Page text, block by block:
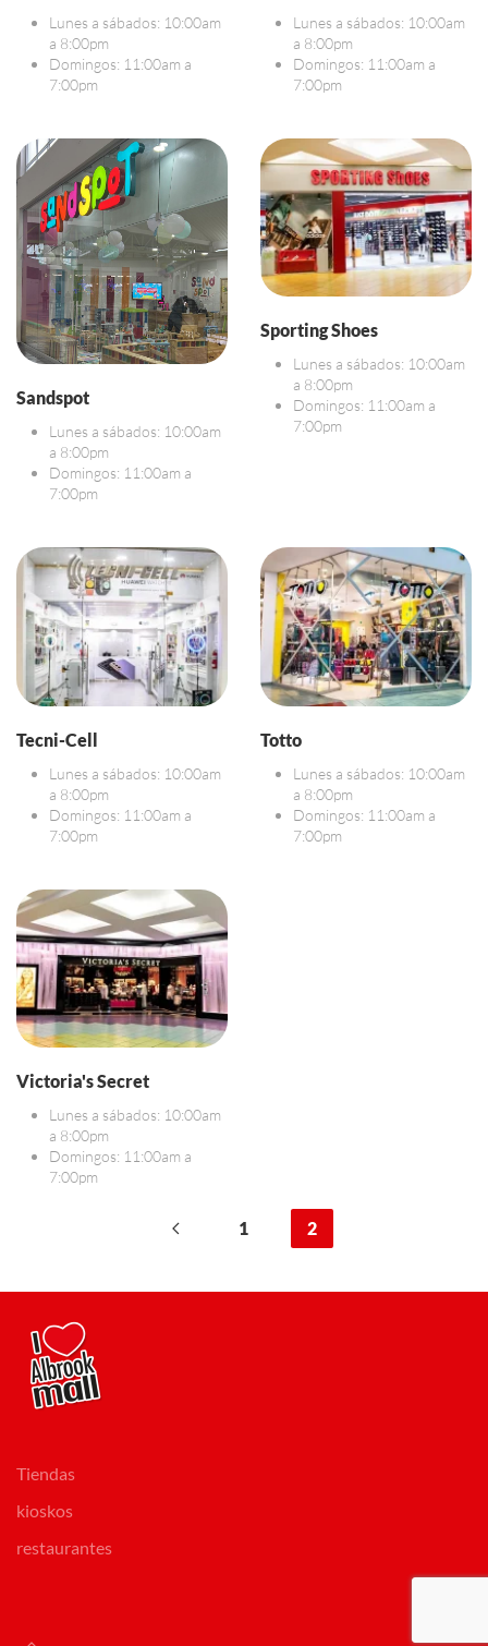
Lunes a sábados: 10:00am
a 8:00pm
Domingos: 11:00am a
7:00pm
Lunes a sábados: 10:00am
a 8:00pm
Domingos: 11:00am a
7:00pm
Sandspot
Lunes a sábados: 10:00am
a 8:00pm
Domingos: 11:00am a
7:00pm
Sporting Shoes
Lunes a sábados: 10:00am
a 8:00pm
Domingos: 11:00am a
7:00pm
Tecni-Cell
Lunes a sábados: 10:00am
a 8:00pm
Domingos: 11:00am a
7:00pm
Totto
Lunes a sábados: 10:00am
a 8:00pm
Domingos: 11:00am a
7:00pm
Victoria's Secret
Lunes a sábados: 10:00am
a 8:00pm
Domingos: 11:00am a
7:00pm
1 2
Tiendas
kioskos
restaurantes